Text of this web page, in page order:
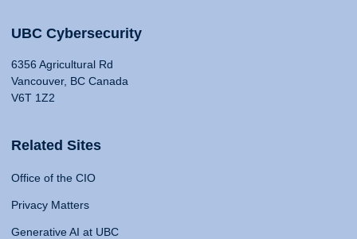
UBC Cybersecurity
6356 Agricultural Rd
Vancouver, BC Canada
V6T 1Z2
Related Sites
Office of the CIO
Privacy Matters
Generative AI at UBC